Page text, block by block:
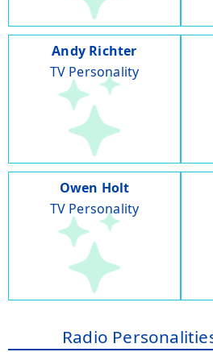
Andy Richter
TV Personality
Owen Holt
TV Personality
Radio